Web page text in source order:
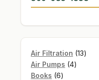
Air Filtration 1313
Air Pumps 44
Books 66